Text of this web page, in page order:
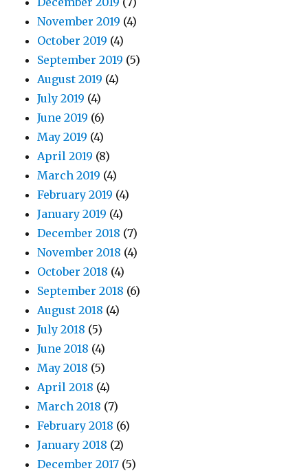
November 2019 (4)
October 2019 (4)
September 2019 (5)
August 2019 (4)
July 2019 (4)
June 2019 (6)
May 2019 (4)
April 2019 (8)
March 2019 (4)
February 2019 (4)
January 2019 (4)
December 2018 (7)
November 2018 (4)
October 2018 (4)
September 2018 (6)
August 2018 (4)
July 2018 (5)
June 2018 (4)
May 2018 (5)
April 2018 (4)
March 2018 (7)
February 2018 (6)
January 2018 (2)
December 2017 (5)